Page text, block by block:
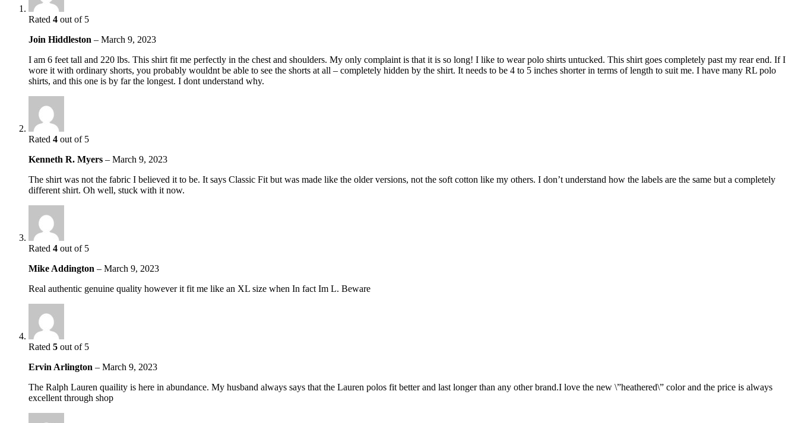
Rated 4 out of 5
Join Hiddleston – March 9, 2023
I am 6 feet tall and 220 lbs. This shirt fit me perfectly in the chest and shoulders. My only complaint is that it is so long! I like to wear polo shirts untucked. This shirt goes completely past my rear end. If I
wore it with ordinary shorts, you probably wouldnt be able to see the shorts at all – completely hidden by the shirt. It needs to be 4 to 5 inches shorter in terms of length to suit me. I have many RL polo
shirts, and this one is by far the longest. I dont understand why.
Rated 4 out of 5
Kenneth R. Myers – March 9, 2023
The shirt was not the fabric I believed it to be. It says Classic Fit but was made like the older versions, not the soft cotton like my others. I don’t understand how the labels are the same but a completely
different shirt. Oh well, stuck with it now.
Rated 4 out of 5
Mike Addington – March 9, 2023
Real authentic genuine quality however it fit me like an XL size when In fact Im L. Beware
Rated 5 out of 5
Ervin Arlington – March 9, 2023
The Ralph Lauren quaility is here in abundance. My husband always says that the Lauren polos fit better and last longer than any other brand.I love the new \”heathered\” color and the price is always
excellent through shop